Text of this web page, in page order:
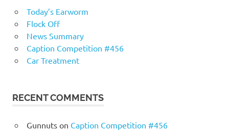
Today’s Earworm
Flock Off
News Summary
Caption Competition #456
Car Treatment
RECENT COMMENTS
Gunnutson Caption Competition #456